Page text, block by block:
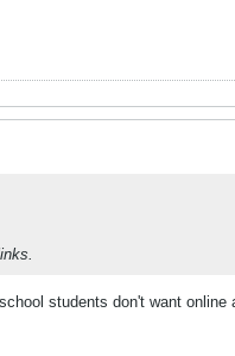
students don't want